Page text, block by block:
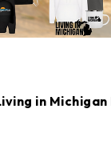
in